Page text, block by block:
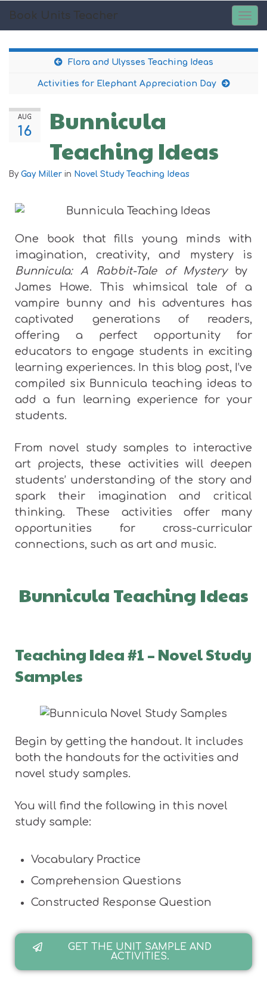
Book Units Teacher
Flora and Ulysses Teaching Ideas
Activities for Elephant Appreciation Day
AUG
16
Bunnicula
Teaching Ideas
By Gay Miller in Novel Study Teaching Ideas
One book that fills young minds with
imagination, creativity, and mystery is
Bunnicula: A Rabbit-Tale of Mysteryby
James Howe. This whimsical tale of a
vampire bunny and his adventures has
captivated generations of readers,
offering a perfect opportunity for
educators to engage students in exciting
learning experiences. In this blog post, I’ve
compiled six Bunnicula teaching ideas to
add a fun learning experience for your
students.
From novel study samples to interactive
art projects, these activities will deepen
students’ understanding of the story and
spark their imagination and critical
thinking. These activities offer many
opportunities for cross-curricular
connections, such as art and music.
Bunnicula Teaching Ideas
Teaching Idea #1 – Novel Study
Samples
Begin by getting the handout. It includes
both the handouts for the activities and
novel study samples.
You will find the following in this novel
study sample:
Vocabulary Practice
Comprehension Questions
Constructed Response Question
GET THE UNIT SAMPLE AND
ACTIVITIES.